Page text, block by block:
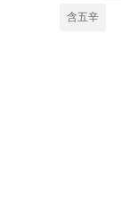
含五辛